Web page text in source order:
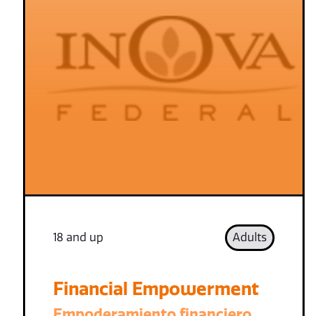
18 and up Adults
Financial Empowerment